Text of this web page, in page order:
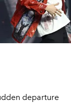
departure